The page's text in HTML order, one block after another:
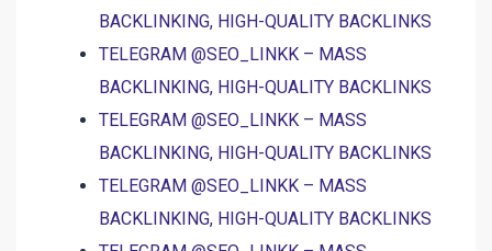
BACKLINKING, HIGH-QUALITY BACKLINKS
TELEGRAM @SEO_LINKK – MASS
BACKLINKING, HIGH-QUALITY BACKLINKS
TELEGRAM @SEO_LINKK – MASS
BACKLINKING, HIGH-QUALITY BACKLINKS
TELEGRAM @SEO_LINKK – MASS
BACKLINKING, HIGH-QUALITY BACKLINKS